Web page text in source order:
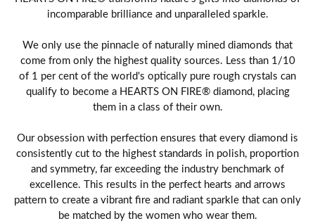
incomparable brilliance and unparalleled sparkle.
We only use the pinnacle of naturally mined diamonds that
come from only the highest quality sources. Less than 1/10
of 1 per cent of the world's optically pure rough crystals can
qualify to become a HEARTS ON FIRE® diamond, placing
them in a class of their own.
Our obsession with perfection ensures that every diamond is
consistently cut to the highest standards in polish, proportion
and symmetry, far exceeding the industry benchmark of
excellence. This results in the perfect hearts and arrows
pattern to create a vibrant fire and radiant sparkle that can only
be matched by the women who wear them.